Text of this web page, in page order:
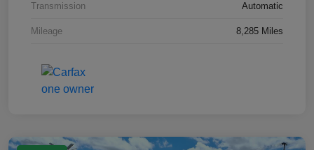
Transmission Automatic
Mileage 8,285 Miles